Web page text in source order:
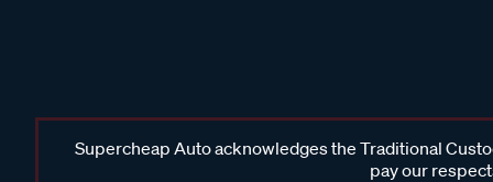
Supercheap Auto acknowledges the Traditional
pay our